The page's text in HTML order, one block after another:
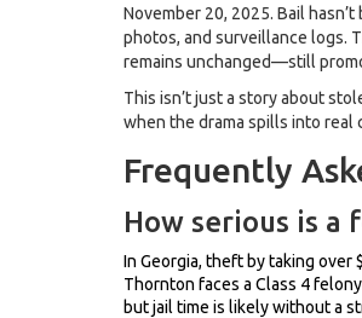
November 20, 2025. Bail
photos, and surveillance logs.
remains unchanged—still
This isn’t just a story about
when the drama spills into real
Frequently
How serious is a
In Georgia, theft by taking over
Thornton faces a Class 4
but jail time is likely without a